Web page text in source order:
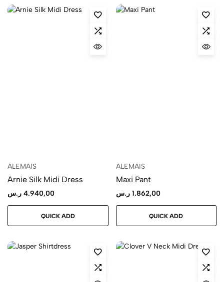
ALEMAIS
Arnie Silk Midi Dress
4.940,00 ر.س
QUICK ADD
ALEMAIS
Maxi Pant
1.862,00 ر.س
QUICK ADD